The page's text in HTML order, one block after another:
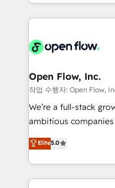
HIPAA-aware; CASL-
implementations where
built to scale.
approach to execute
applications of our
Design, Migrations +
greatness, which is
absolute clarity,
strategy, executed
results. The culture
Mindedness, and Clarity. We are driven to win
collective good of the
Open Flow, Inc.
작업 수행자: Open Flow,
We’re a full-stack
ambitious companies
upgrading and
generating aspect of your
HubSpot Elite
nerds who can
Elite5.0